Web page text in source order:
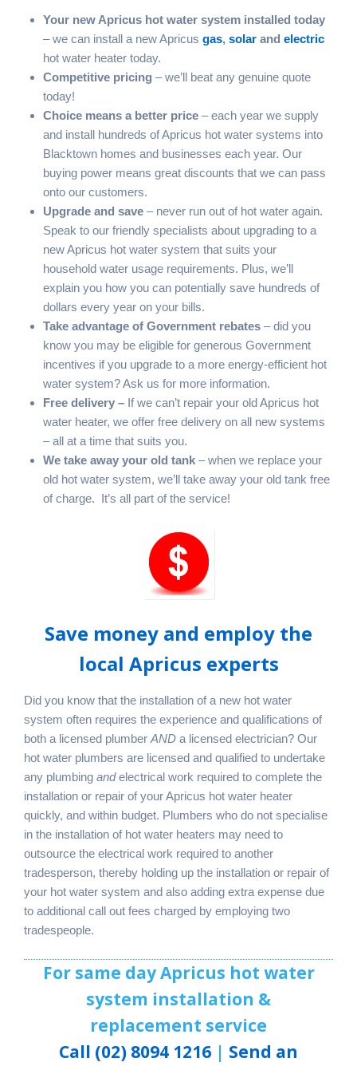
Your new Apricus hot water system installed today
– we can install a new Apricusgas,solarandelectric
hot water heater today.
Competitive pricing – we’ll beat any genuine quote
today!
Choice means a better price – each year we supply
and install hundreds of Apricus hot water systems into
Blacktown homes and businesses each year. Our
buying power means great discounts that we can pass
onto our customers.
Upgrade and save – never run out of hot water again.
Speak to our friendly specialists about upgrading to a
new Apricus hot water system that suits your
household water usage requirements. Plus, we’ll
explain you how you can potentially save hundreds of
dollars every year on your bills.
Take advantage of Government rebates – did you
know you may be eligible for generous Government
incentives if you upgrade to a more energy-efficient hot
water system? Ask us for more information.
Free delivery – If we can’t repair your old Apricus hot
water heater, we offer free delivery on all new systems
– all at a time that suits you.
We take away your old tank – when we replace your
old hot water system, we’ll take away your old tank free
of charge. It’s all part of the service!
Save money and employ the
local Apricus experts
Did you know that the installation of a new hot water
system often requires the experience and qualifications of
both a licensed plumber AND a licensed electrician? Our
hot water plumbers are licensed and qualified to undertake
any plumbing andelectrical work required to complete the
installation or repair of your Apricus hot water heater
quickly, and within budget. Plumbers who do not specialise
in the installation of hot water heaters may need to
outsource the electrical work required to another
tradesperson, thereby holding up the installation or repair of
your hot water system and also adding extra expense due
to additional call out fees charged by employing two
tradespeople.
For same day Apricus hot water
system installation &
replacement service
Call (02) 8094 1216 | Send an